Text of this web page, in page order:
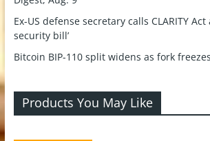
Ex-US defense secretary calls CLARITY Act
security bill’
Bitcoin BIP-110 split widens as fork
Products You May Like